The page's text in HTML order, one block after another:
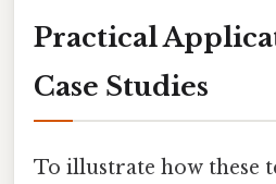
Practical
Case Studies
To illustrate how these